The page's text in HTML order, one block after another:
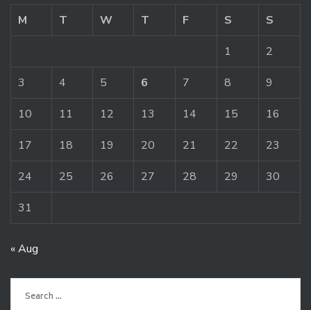
M T W T F S S
1 2
3 4 5 6 7 8 9
10 11 12 13 14 15 16
17 18 19 20 21 22 23
24 25 26 27 28 29 30
31
« Aug
for: